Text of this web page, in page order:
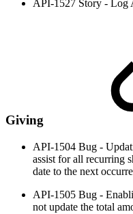
API-1527 Story - Log
Giving
API-1504 Bug -
assist for all recurring
date to the next
API-1505 Bug -
not update the total